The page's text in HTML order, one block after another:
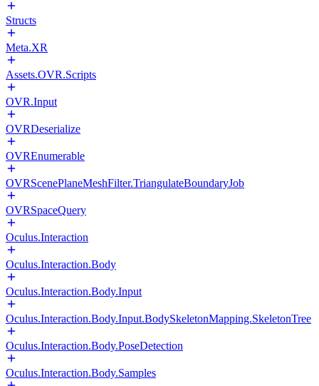
Structs
Meta.XR
Assets.OVR.Scripts
OVR.Input
OVRDeserialize
OVREnumerable
OVRScenePlaneMeshFilter.TriangulateBoundaryJob
OVRSpaceQuery
Oculus.Interaction
Oculus.Interaction.Body
Oculus.Interaction.Body.Input
Oculus.Interaction.Body.Input.BodySkeletonMapping.SkeletonTree
Oculus.Interaction.Body.PoseDetection
Oculus.Interaction.Body.Samples